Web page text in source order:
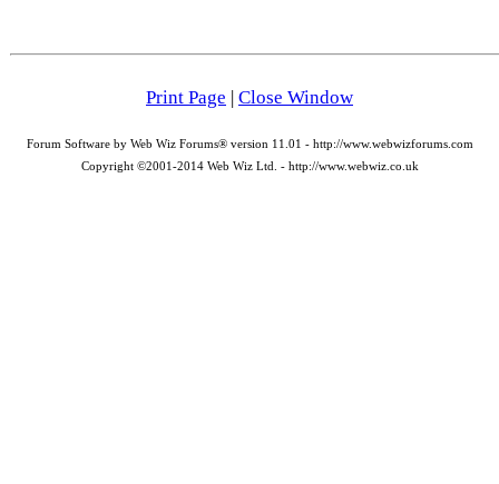
Print Page | Close Window
Forum Software by Web Wiz Forums® version 11.01 - http://www.webwizforums.com
Copyright ©2001-2014 Web Wiz Ltd. - http://www.webwiz.co.uk